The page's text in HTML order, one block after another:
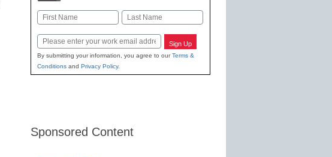
Name
Email Sign Up
By submitting your information, you agree to ourTerms &
Conditionsand Privacy Policy.
Sponsored Content